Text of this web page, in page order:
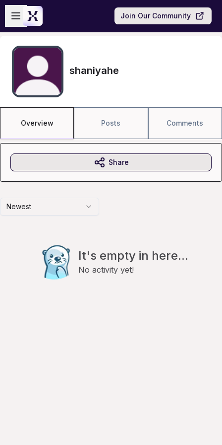
Skip to main content
Open sidebar
Join Our Community
shaniyahe
Overview Posts Comments
Newest
It's empty in here...
No activity yet!
Share